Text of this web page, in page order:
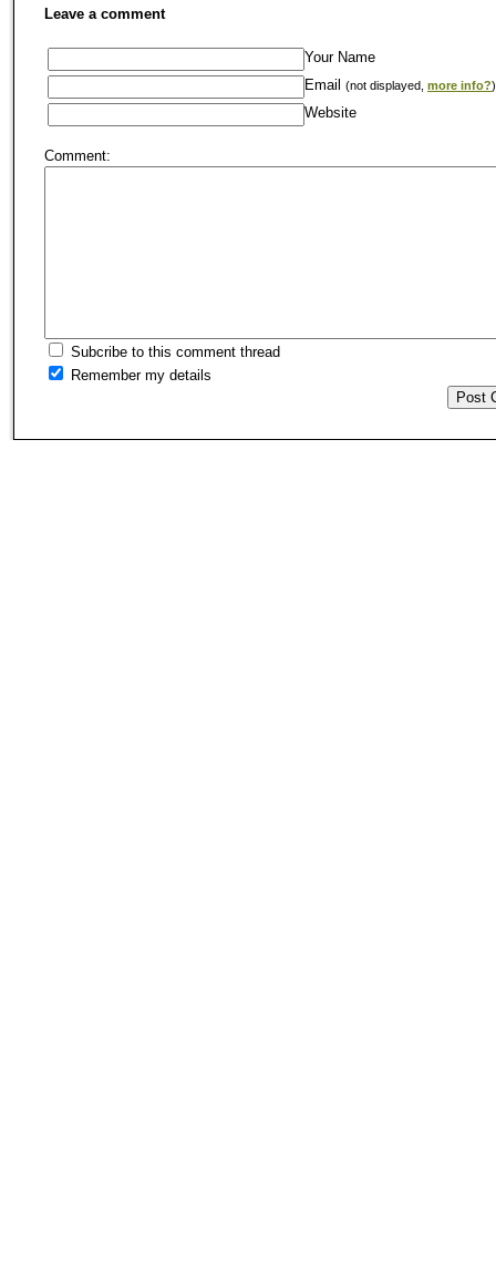
Leave a comment
Your Name
Email
(not displayed, more info?)
Website
Comment:
Subcribe to this comment thread
Remember my details